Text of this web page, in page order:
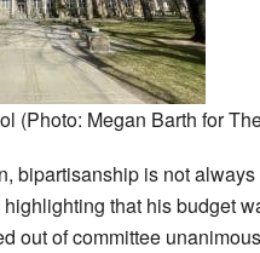
(Photo: Megan Barth for
bipartisanship is not
that his budget
out of committee